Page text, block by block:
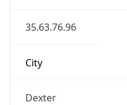
35.63.76.96
City
Dexter